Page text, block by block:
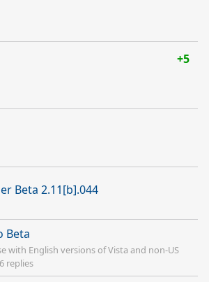
+5
Beta 2.11[b].044
Beta
with English versions of Vista and non-US
replies